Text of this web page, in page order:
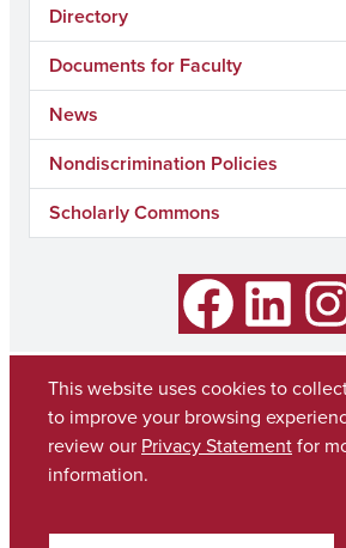
Directory
Documents for Faculty
News
Nondiscrimination Policies
Scholarly Commons
Facebook Instagram
This website uses cookies to
to improve your browsing
review our Privacy Statementfor
information.